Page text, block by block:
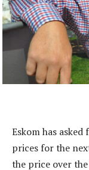
Eskom has asked
prices for the
the price over